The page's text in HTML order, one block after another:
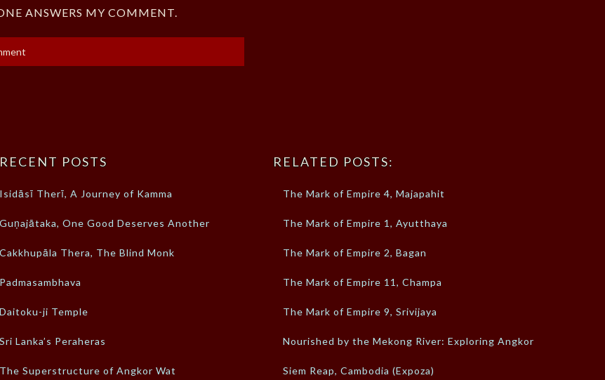
ANSWERS MY COMMENT.
RECENT POSTS
Isidāsī Therī, A Journey of Kamma
Guṇajātaka, One Good Deserves Another
Cakkhupāla Thera, The Blind Monk
Padmasambhava
Daitoku-ji Temple
Sri Lanka’s Peraheras
The Superstructure of Angkor Wat
RELATED POSTS:
The Mark of Empire 4, Majapahit
The Mark of Empire 1, Ayutthaya
The Mark of Empire 2, Bagan
The Mark of Empire 11, Champa
The Mark of Empire 9, Srivijaya
Nourished by the Mekong River: Exploring Angkor
Siem Reap, Cambodia (Expoza)